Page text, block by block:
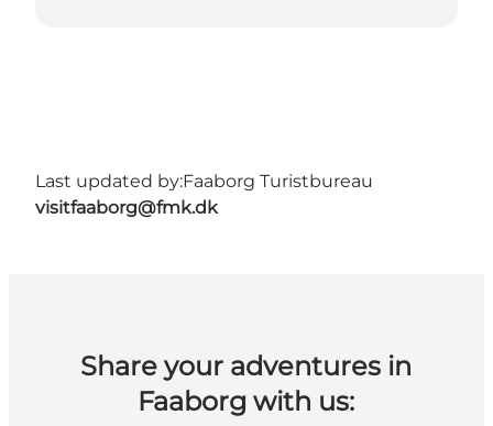
Last updated by:Faaborg Turistbureau
visitfaaborg@fmk.dk
Share your adventures in
Faaborg with us: